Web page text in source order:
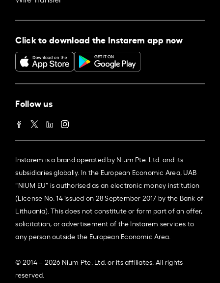
Click to download the Instarem app now
Follow us
Instarem is a brand operated by Nium Pte. Ltd. and its
subsidiaries globally. In the European Economic Area, UAB
“NIUM EU” is authorised as an electronic money institution
(License No. 14 issued on 28 September 2017 by the Bank of
Lithuania). This does not constitute or form part of an offer,
solicitation, or advertisement of the Instarem services to
any person outside the European Economic Area.
© 2014 – 2026 Nium Pte. Ltd. or its affiliates. All rights
reserved.